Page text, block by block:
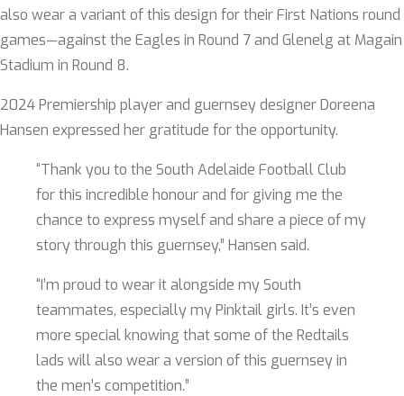
also wear a variant of this design for their First Nations round
games—against the Eagles in Round 7 and Glenelg at Magain
Stadium in Round 8.
2024 Premiership player and guernsey designer Doreena
Hansen expressed her gratitude for the opportunity.
“Thank you to the South Adelaide Football Club
for this incredible honour and for giving me the
chance to express myself and share a piece of my
story through this guernsey,” Hansen said.
“I’m proud to wear it alongside my South
teammates, especially my Pinktail girls. It’s even
more special knowing that some of the Redtails
lads will also wear a version of this guernsey in
the men’s competition.”